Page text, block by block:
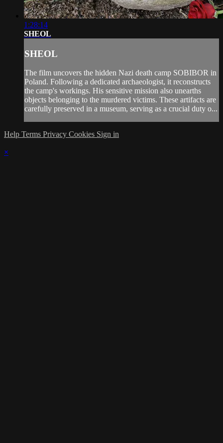
1:28:14
SHEOL
SHEOL
The film uncovers the hidden Nazi death camp SOBIBOR in
Poland. Following a dedicated archaeologist, it reconstructs
the camp's workings. His sensitive mission also unearths
objects belonging to the murdered victims. These artifacts are
carefully preserved in a museum, serving as a crucial duty o...
Help Terms Privacy Cookies Sign in
×